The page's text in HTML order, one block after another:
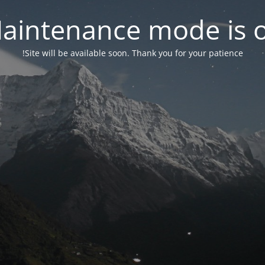
mode is
Site will be available soon. Thank you for your patience!